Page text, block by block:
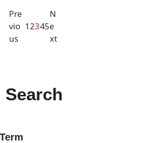
Search
Pre
vio
us
12345
N
e
xt